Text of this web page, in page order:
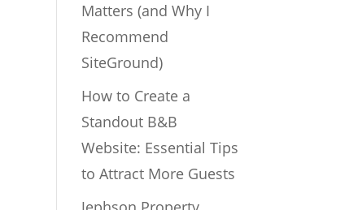
Matters (and Why I
Recommend
SiteGround)
How to Create a
Standout B&B
Website: Essential Tips
to Attract More Guests